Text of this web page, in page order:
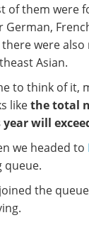
of them were
German,
were
Asian.
to think of it,
likethe total
will
we headed to
queue.
the